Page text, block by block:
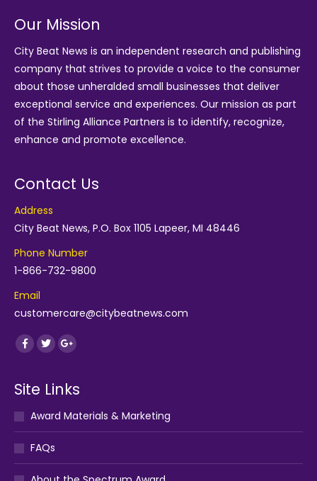
Our Mission
City Beat News is an independent research and publishing
company that strives to provide a voice to the consumer
about those unheralded small businesses that deliver
exceptional service and experiences. Our mission as part
of the Stirling Alliance Partners is to identify, recognize,
enhance and promote excellence.
Contact Us
Address
City Beat News, P.O. Box 1105 Lapeer, MI 48446
Phone Number
1-866-732-9800
Email
customercare@citybeatnews.com
Find us on:
Facebook
TwitterGoogle+
Site Links
Award Materials & Marketing
FAQs